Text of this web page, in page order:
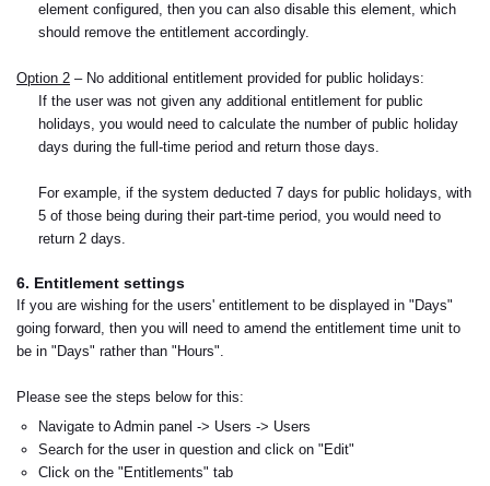
element configured, then you can also disable this element, which
should remove the entitlement accordingly.
Option 2 – No additional entitlement provided for public holidays:
If the user was not given any additional entitlement for public
holidays, you would need to calculate the number of public holiday
days during the full-time period and return those days.
For example, if the system deducted 7 days for public holidays, with
5 of those being during their part-time period, you would need to
return 2 days.
6. Entitlement settings
If you are wishing for the users' entitlement to be displayed in "Days"
going forward, then you will need to amend the entitlement time unit to
be in "Days" rather than "Hours".
Please see the steps below for this:
Navigate to Admin panel -> Users -> Users
Search for the user in question and click on "Edit"
Click on the "Entitlements" tab